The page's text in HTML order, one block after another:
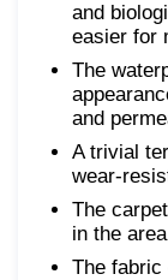
and
easier for
The
and
A trivial
wear-
The
in the
The